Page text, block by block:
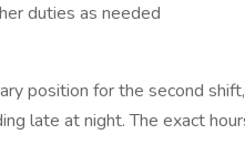
duties as needed
position for the second
late at night. The exact